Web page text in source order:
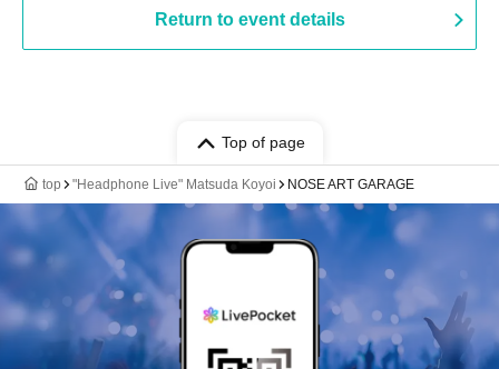
Return to event details
Top of page
top "Headphone Live" Matsuda Koyoi NOSE ART GARAGE